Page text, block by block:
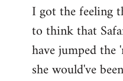
I got the feeling
to think that
have jumped the
she would've